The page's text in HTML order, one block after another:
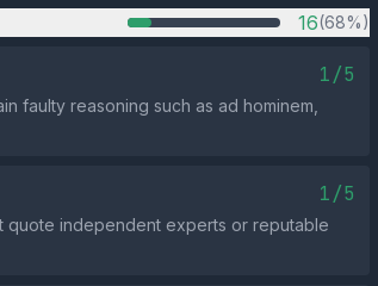
16(68%)
1/5
faulty reasoning such as ad hominem,
1/5
quote independent experts or reputable